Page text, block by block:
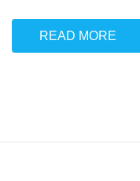
READ MORE